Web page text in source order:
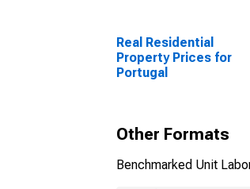
Real Residential
Property Prices for
Portugal
Other Formats
Benchmarked Unit